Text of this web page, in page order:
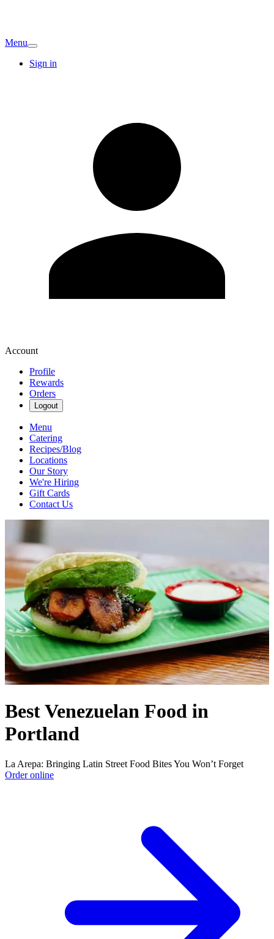
Menu
Sign in
Account
Profile
Rewards
Orders
Logout
Menu
Catering
Recipes/Blog
Locations
Our Story
We're Hiring
Gift Cards
Contact Us
Best Venezuelan Food in
Portland
La Arepa: Bringing Latin Street Food Bites You Won’t Forget
Order online